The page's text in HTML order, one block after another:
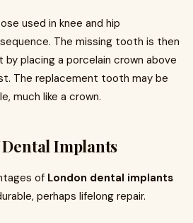
used in knee and hip
The missing tooth is then
placing a porcelain crown above
The replacement tooth may be
much like a crown.
Implants
of London dental implants
perhaps lifelong repair.